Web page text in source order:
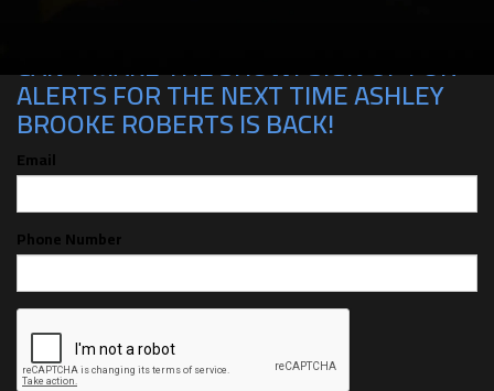
CAN'T MAKE THE SHOW? SIGN UP FOR
ALERTS FOR THE NEXT TIME ASHLEY
BROOKE ROBERTS IS BACK!
Email
Phone Number